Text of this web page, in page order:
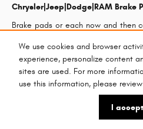
We use cookies and browser
experience, personalize content
sites are used. For more
use this information, please
I accept
Chrysler|Jeep|Dodge|RAM Brake
Brake pads or each now and then
rotating. Your
the most important parts of your
keep your car operating safely.
RAM Surprise commonly
get your brake pads replaced,